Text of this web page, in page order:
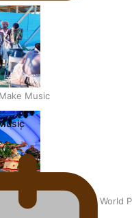
Music
at Disney’s Moana World